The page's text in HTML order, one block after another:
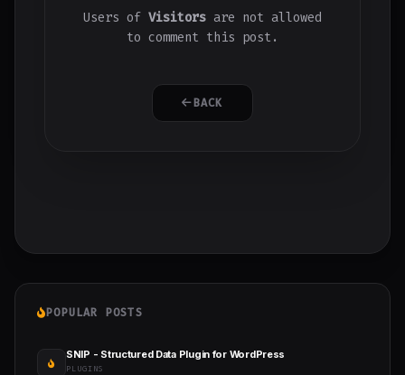
Users of Visitors are not allowed
to comment this post.
BACK
POPULAR POSTS
SNIP - Structured Data Plugin for WordPress
PLUGINS